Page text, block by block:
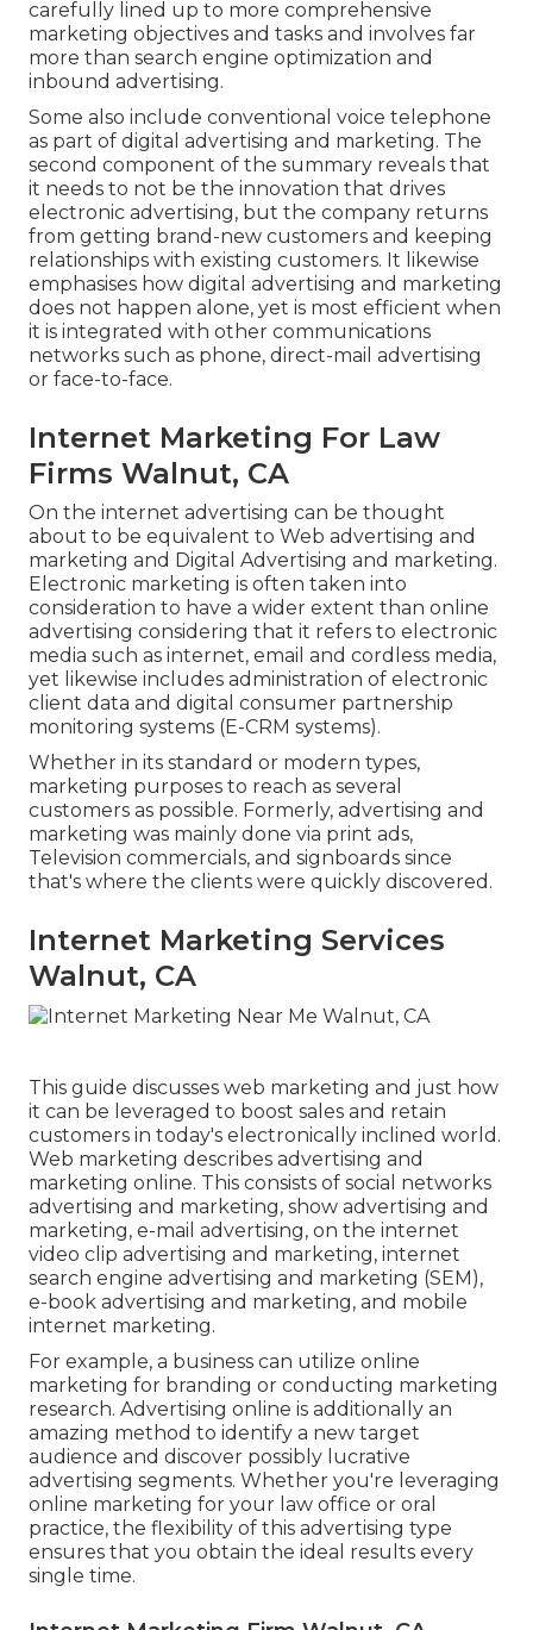
carefully lined up to more comprehensive
marketing objectives and tasks and involves far
more than search engine optimization and
inbound advertising.
Some also include conventional voice telephone
as part of digital advertising and marketing. The
second component of the summary reveals that
it needs to not be the innovation that drives
electronic advertising, but the company returns
from getting brand-new customers and keeping
relationships with existing customers. It likewise
emphasises how digital advertising and marketing
does not happen alone, yet is most efficient when
it is integrated with other communications
networks such as phone, direct-mail advertising
or face-to-face.
Internet Marketing For Law
Firms Walnut, CA
On the internet advertising can be thought
about to be equivalent to Web advertising and
marketing and Digital Advertising and marketing.
Electronic marketing is often taken into
consideration to have a wider extent than online
advertising considering that it refers to electronic
media such as internet, email and cordless media,
yet likewise includes administration of electronic
client data and digital consumer partnership
monitoring systems (E-CRM systems).
Whether in its standard or modern types,
marketing purposes to reach as several
customers as possible. Formerly, advertising and
marketing was mainly done via print ads,
Television commercials, and signboards since
that's where the clients were quickly discovered.
Internet Marketing Services
Walnut, CA
This guide discusses web marketing and just how
it can be leveraged to boost sales and retain
customers in today's electronically inclined world.
Web marketing describes advertising and
marketing online. This consists of social networks
advertising and marketing, show advertising and
marketing, e-mail advertising, on the internet
video clip advertising and marketing, internet
search engine advertising and marketing (SEM),
e-book advertising and marketing, and mobile
internet marketing.
For example, a business can utilize online
marketing for branding or conducting marketing
research. Advertising online is additionally an
amazing method to identify a new target
audience and discover possibly lucrative
advertising segments. Whether you're leveraging
online marketing for your law office or oral
practice, the flexibility of this advertising type
ensures that you obtain the ideal results every
single time.